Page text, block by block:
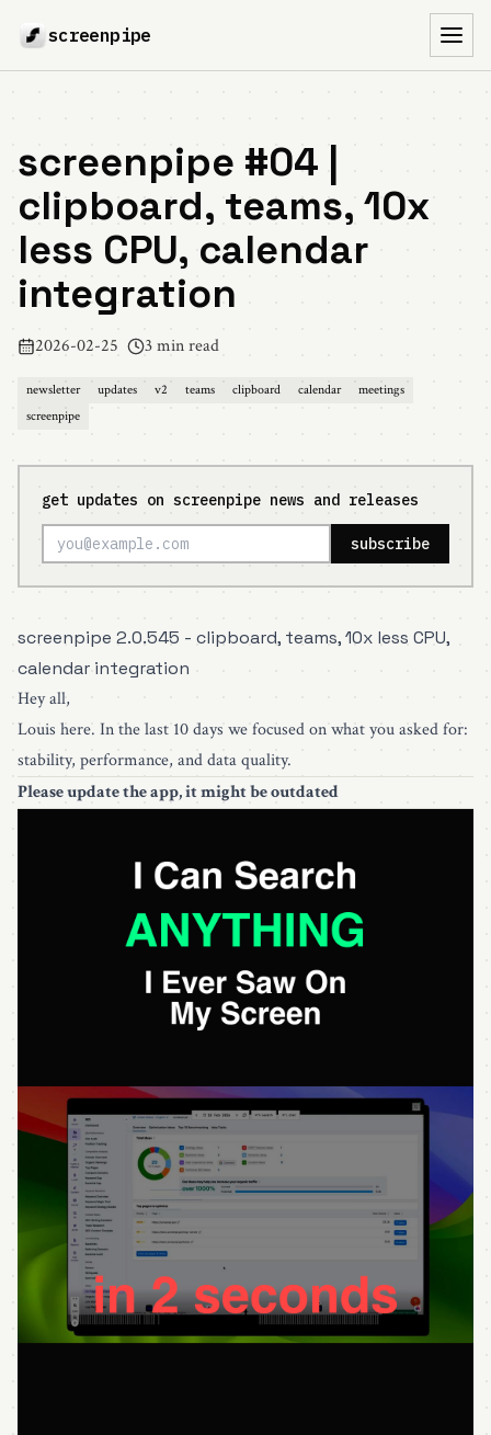
screenpipe
screenpipe #04 |
clipboard, teams, 10x
less CPU, calendar
integration
2026-02-25 3 min read
newsletter updates v2 teams clipboard calendar
meetings
screenpipe
get updates on screenpipe news and releases
subscribe
screenpipe 2.0.545 - clipboard, teams, 10x less CPU,
calendar integration
Hey all,
Louis here. In the last 10 days we focused on what you asked for:
stability, performance, and data quality.
Pleaseupdate the app, it might be outdated